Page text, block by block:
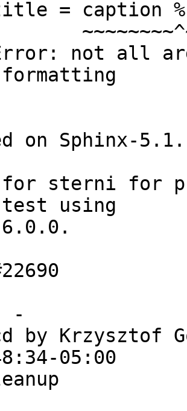
on Sphinx-
for sterni for
test using
-
by Krzysztof
05:00